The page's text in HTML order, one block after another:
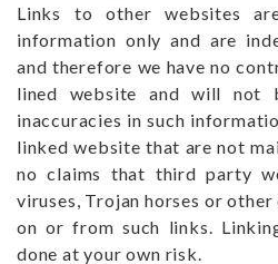
Links to other websites
information only and are
and therefore we have no
lined website and will not
inaccuracies in such
linked website that are not
no claims that third party
viruses, Trojan horses or
on or from such links.
done at your own risk.